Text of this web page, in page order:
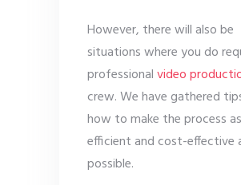
However, there will also be
situations where you do
professionalvideo
crew. We have gathered
how to make the process as
efficient and cost-effective
possible.